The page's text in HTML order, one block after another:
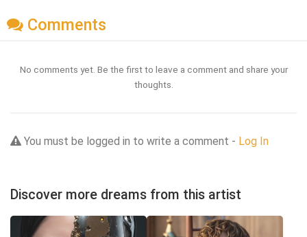
Comments
No comments yet. Be the first to leave a comment and share your
thoughts.
You must be logged in to write a comment - Log In
Discover more dreams from this artist